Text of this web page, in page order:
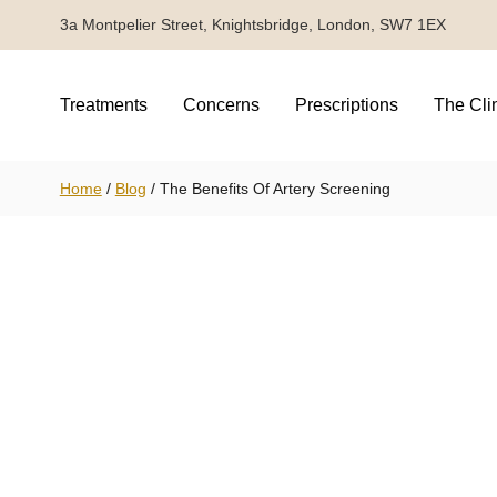
3a Montpelier Street, Knightsbridge, London, SW7 1EX
Treatments Concerns Prescriptions The
Home/ Blog / The Benefits Of Artery Screening